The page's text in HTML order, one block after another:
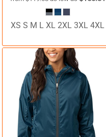
XS S M L XL 2XL 3XL 4XL